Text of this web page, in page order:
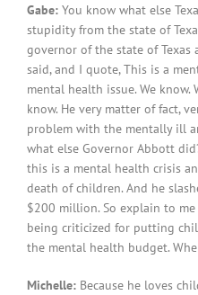
Gabe: You know what else
stupidity from the state of
governor of the state of Texas
said, and I quote, This is a
mental health issue. We know.
know. He very matter of fact,
problem with the mentally ill
what else Governor Abbott
this is a mental health crisis
death of children. And he
$200 million. So explain to
being criticized for putting
the mental health budget.
Michelle: Because he loves